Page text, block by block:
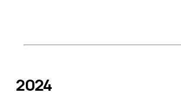
2024